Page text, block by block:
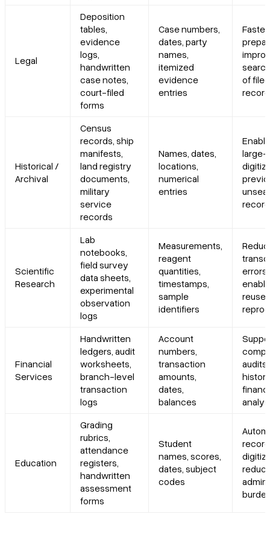
Legal
Deposition
tables,
evidence
logs,
handwritten
case notes,
court-filed
forms
Case numbers,
dates, party
names,
itemized
evidence
entries
of filed
Historical /
Archival
Census
records, ship
manifests,
land registry
documents,
military
service
records
Names, dates,
locations,
numerical
entries
large-
Scientific
Research
Lab
notebooks,
field survey
data sheets,
experimental
observation
logs
Measurements,
reagent
quantities,
timestamps,
sample
identifiers
errors;
reuse
Financial
Services
Handwritten
ledgers, audit
worksheets,
branch-level
transaction
logs
Account
numbers,
transaction
amounts,
dates,
balances
audits
Education
Grading
rubrics,
attendance
registers,
handwritten
assessment
forms
Student
names, scores,
dates, subject
codes
record